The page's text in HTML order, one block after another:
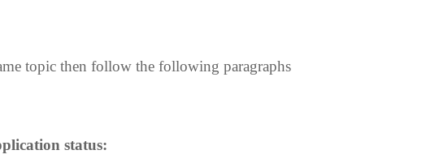
topic then follow the following paragraphs
status: